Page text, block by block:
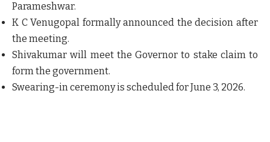
Parameshwar.
K C Venugopal formally announced the decision after
the meeting.
Shivakumar will meet the Governor to stake claim to
form the government.
Swearing-in ceremony is scheduled forJune 3, 2026.